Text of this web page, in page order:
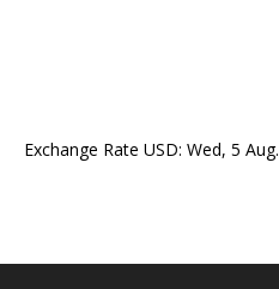
Exchange Rate USD: Wed, 5 Aug.